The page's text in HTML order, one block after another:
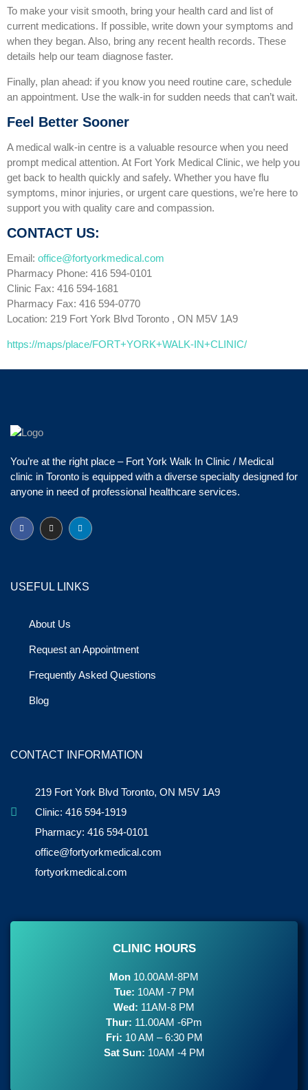
To make your visit smooth, bring your health card and list of
current medications. If possible, write down your symptoms and
when they began. Also, bring any recent health records. These
details help our team diagnose faster.
Finally, plan ahead: if you know you need routine care, schedule
an appointment. Use the walk‑in for sudden needs that can’t wait.
Feel Better Sooner
A medical walk‑in centre is a valuable resource when you need
prompt medical attention. At Fort York Medical Clinic, we help you
get back to health quickly and safely. Whether you have flu
symptoms, minor injuries, or urgent care questions, we’re here to
support you with quality care and compassion.
CONTACT US:
Email: office@fortyorkmedical.com
Pharmacy Phone: 416 594-0101
Clinic Fax: 416 594-1681
Pharmacy Fax: 416 594-0770
Location: 219 Fort York Blvd Toronto , ON M5V 1A9
https://maps/place/FORT+YORK+WALK-IN+CLINIC/
You’re at the right place – Fort York Walk In Clinic / Medical
clinic in Toronto is equipped with a diverse specialty designed for
anyone in need of professional healthcare services.
USEFUL LINKS
About Us
Request an Appointment
Frequently Asked Questions
Blog
CONTACT INFORMATION
219 Fort York Blvd Toronto, ON M5V 1A9
Clinic: 416 594-1919
Pharmacy: 416 594-0101
office@fortyorkmedical.com
fortyorkmedical.com
CLINIC HOURS
Mon 10.00AM-8PM
Tue: 10AM -7 PM
Wed: 11AM-8 PM
Thur: 11.00AM -6Pm
Fri: 10 AM – 6:30 PM
Sat Sun: 10AM -4 PM